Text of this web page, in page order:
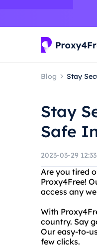
Blog Stay
Stay
Safe
2023-03-29 12:33
Are you tired
Proxy4Free!
access any
With
country. Say
Our easy-to-
few clicks.